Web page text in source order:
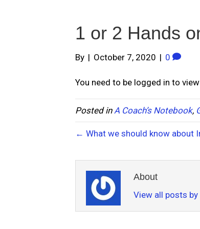
1 or 2 Hands
By | October 7, 2020 | 0
You need to be logged in to
Posted inA Coach’s Notebook,
← What we should know about
About
View all posts by